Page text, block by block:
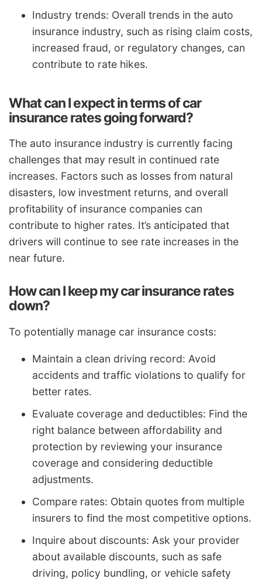
Industry trends: Overall trends in the auto
insurance industry, such as rising claim costs,
increased fraud, or regulatory changes, can
contribute to rate hikes.
What can I expect in terms of car
insurance rates going forward?
The auto insurance industry is currently facing
challenges that may result in continued rate
increases. Factors such as losses from natural
disasters, low investment returns, and overall
profitability of insurance companies can
contribute to higher rates. It’s anticipated that
drivers will continue to see rate increases in the
near future.
How can I keep my car insurance rates
down?
To potentially manage car insurance costs:
Maintain a clean driving record: Avoid
accidents and traffic violations to qualify for
better rates.
Evaluate coverage and deductibles: Find the
right balance between affordability and
protection by reviewing your insurance
coverage and considering deductible
adjustments.
Compare rates: Obtain quotes from multiple
insurers to find the most competitive options.
Inquire about discounts: Ask your provider
about available discounts, such as safe
driving, policy bundling, or vehicle safety